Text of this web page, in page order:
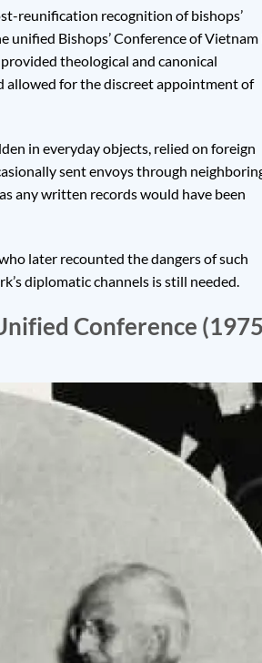
reunification recognition of bishops’
Bishops’ Conference of Vietnam
theological and canonical
allowed for the discreet appointment of
in everyday objects, relied on foreign
sent envoys through
any written records would have been
later recounted the dangers of such
diplomatic channels is still needed.
Conference